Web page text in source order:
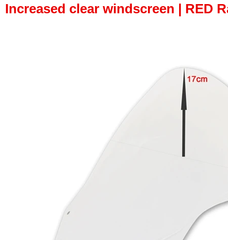
Increased clear windscreen | RED